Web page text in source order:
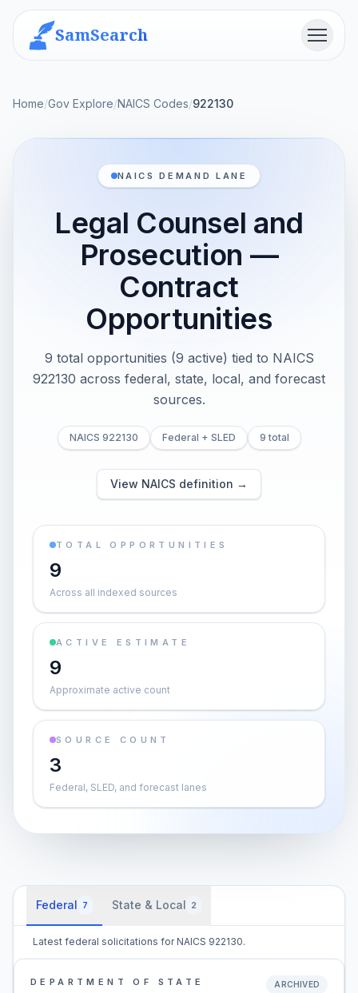
SamSearch Menu
Home/Gov Explore/NAICS Codes/922130
NAICS DEMAND LANE
Legal Counsel and
Prosecution —
Contract
Opportunities
9 total opportunities (9 active) tied to NAICS
922130 across federal, state, local, and forecast
sources.
NAICS 922130 Federal + SLED 9 total
View NAICS definition →
TOTAL OPPORTUNITIES
9
Across all indexed sources
ACTIVE ESTIMATE
9
Approximate active count
SOURCE COUNT
3
Federal, SLED, and forecast lanes
Federal 7 State & Local 2
Latest federal solicitations for NAICS 922130.
DEPARTMENT OF STATE ARCHIVED